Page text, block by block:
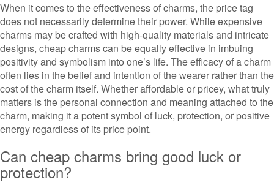
When it comes to the effectiveness of charms, the price tag
does not necessarily determine their power. While expensive
charms may be crafted with high-quality materials and intricate
designs, cheap charms can be equally effective in imbuing
positivity and symbolism into one’s life. The efficacy of a charm
often lies in the belief and intention of the wearer rather than the
cost of the charm itself. Whether affordable or pricey, what truly
matters is the personal connection and meaning attached to the
charm, making it a potent symbol of luck, protection, or positive
energy regardless of its price point.
Can cheap charms bring good luck or
protection?